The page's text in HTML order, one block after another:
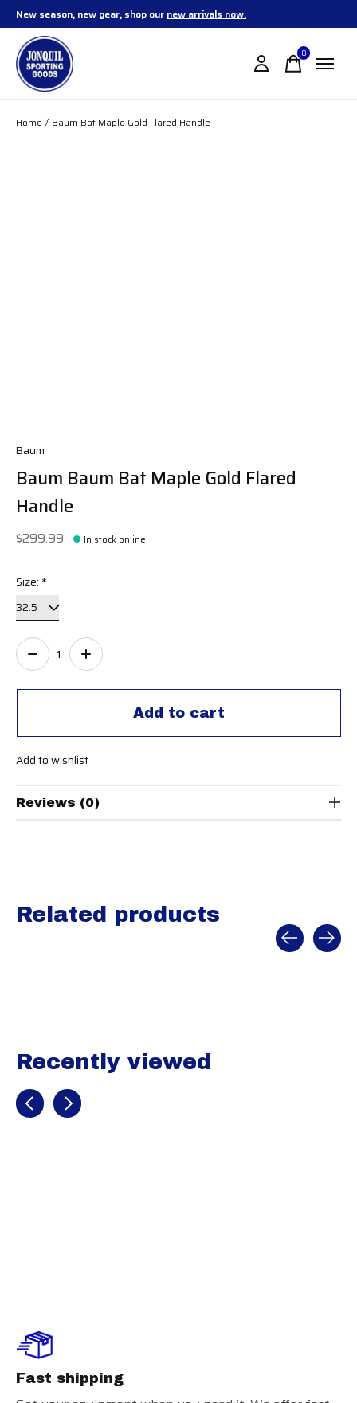
New season, new gear, shop our new arrivals now.
0items
Home / Baum Bat Maple Gold Flared Handle
Baum
Baum Baum Bat Maple Gold Flared
Handle
$299.99 In stock online
Size: *
Add to cart
Quantity:
Add to wishlist
Reviews (0)
Related products
Recently viewed
Recently view items
Fast shipping